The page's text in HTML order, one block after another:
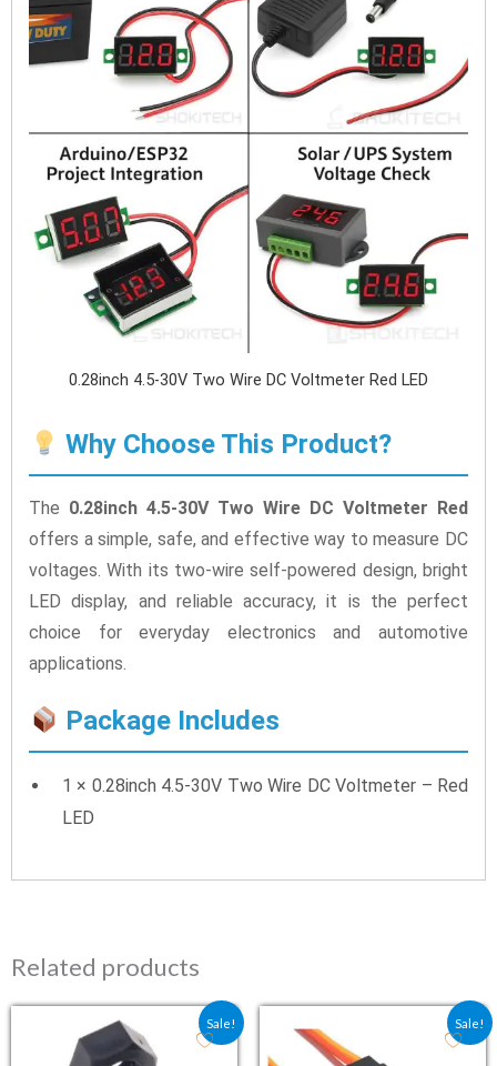
0.28inch 4.5-30V Two Wire DC Voltmeter Red LED
Why Choose This Product?
The 0.28inch 4.5-30V Two Wire DC Voltmeter Red
offers a simple, safe, and effective way to measure DC
voltages. With its two-wire self-powered design, bright
LED display, and reliable accuracy, it is the perfect
choice for everyday electronics and automotive
applications.
Package Includes
1 × 0.28inch 4.5-30V Two Wire DC Voltmeter – Red
LED
Related products
Sale!
Original price was: ₹4.50.
Current price is: ₹3.00. Sale!
Original price was:
Current price is: